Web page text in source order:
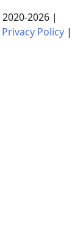
2020-2026 |
Privacy Policy |